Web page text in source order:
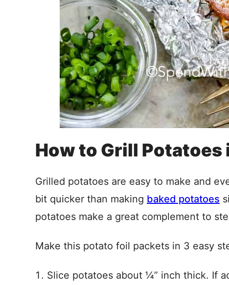
How to Grill Potatoes
Grilled potatoes are easy to make and
bit quicker than making baked potatoes
potatoes make a great complement to
Make this potato foil packets in 3 easy
Slice potatoes about ¼” inch thick. If